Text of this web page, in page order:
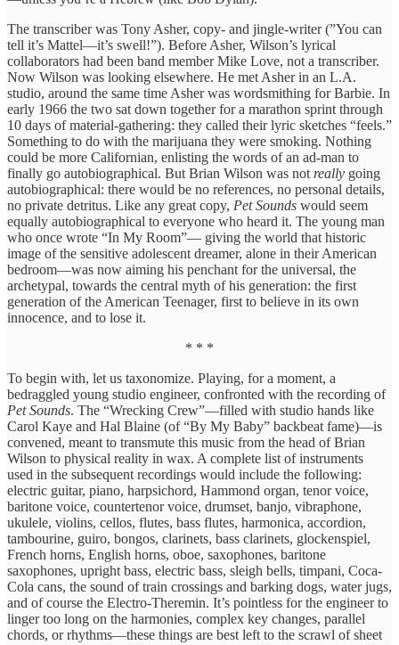
The transcriber was Tony Asher, copy- and jingle-writer (”You can
tell it’s Mattel—it’s swell!”). Before Asher, Wilson’s lyrical
collaborators had been band member Mike Love, not a transcriber.
Now Wilson was looking elsewhere. He met Asher in an L.A.
studio, around the same time Asher was wordsmithing for Barbie. In
early 1966 the two sat down together for a marathon sprint through
10 days of material-gathering: they called their lyric sketches “feels.”
Something to do with the marijuana they were smoking. Nothing
could be more Californian, enlisting the words of an ad-man to
finally go autobiographical. But Brian Wilson was not really going
autobiographical: there would be no references, no personal details,
no private detritus. Like any great copy, Pet Sounds would seem
equally autobiographical to everyone who heard it. The young man
who once wrote “In My Room”— giving the world that historic
image of the sensitive adolescent dreamer, alone in their American
bedroom—was now aiming his penchant for the universal, the
archetypal, towards the central myth of his generation: the first
generation of the American Teenager, first to believe in its own
innocence, and to lose it.
* * *
To begin with, let us taxonomize. Playing, for a moment, a
bedraggled young studio engineer, confronted with the recording of
Pet Sounds. The “Wrecking Crew”—filled with studio hands like
Carol Kaye and Hal Blaine (of “By My Baby” backbeat fame)—is
convened, meant to transmute this music from the head of Brian
Wilson to physical reality in wax. A complete list of instruments
used in the subsequent recordings would include the following:
electric guitar, piano, harpsichord, Hammond organ, tenor voice,
baritone voice, countertenor voice, drumset, banjo, vibraphone,
ukulele, violins, cellos, flutes, bass flutes, harmonica, accordion,
tambourine, guiro, bongos, clarinets, bass clarinets, glockenspiel,
French horns, English horns, oboe, saxophones, baritone
saxophones, upright bass, electric bass, sleigh bells, timpani, Coca-
Cola cans, the sound of train crossings and barking dogs, water jugs,
and of course the Electro-Theremin. It’s pointless for the engineer to
linger too long on the harmonies, complex key changes, parallel
chords, or rhythms—these things are best left to the scrawl of sheet